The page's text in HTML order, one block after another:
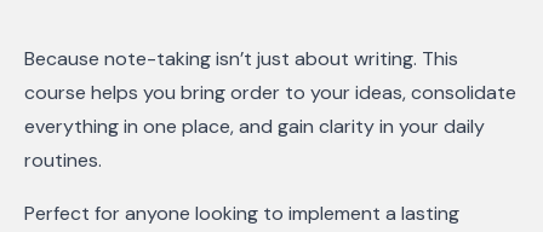
Because note-taking isn’t just about writing. This
course helps you bring order to your ideas, consolidate
everything in one place, and gain clarity in your daily
routines.
Perfect for anyone looking to implement a lasting